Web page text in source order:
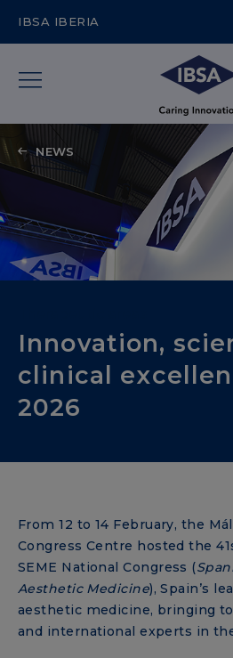
IBSA IBERIA
NEWS
Innovation,
clinical
2026
From 12 to 14 February, the
Congress Centre hosted the
SEME National Congress (
Aesthetic Medicine), Spain’s
aesthetic medicine, bringing
and international experts in